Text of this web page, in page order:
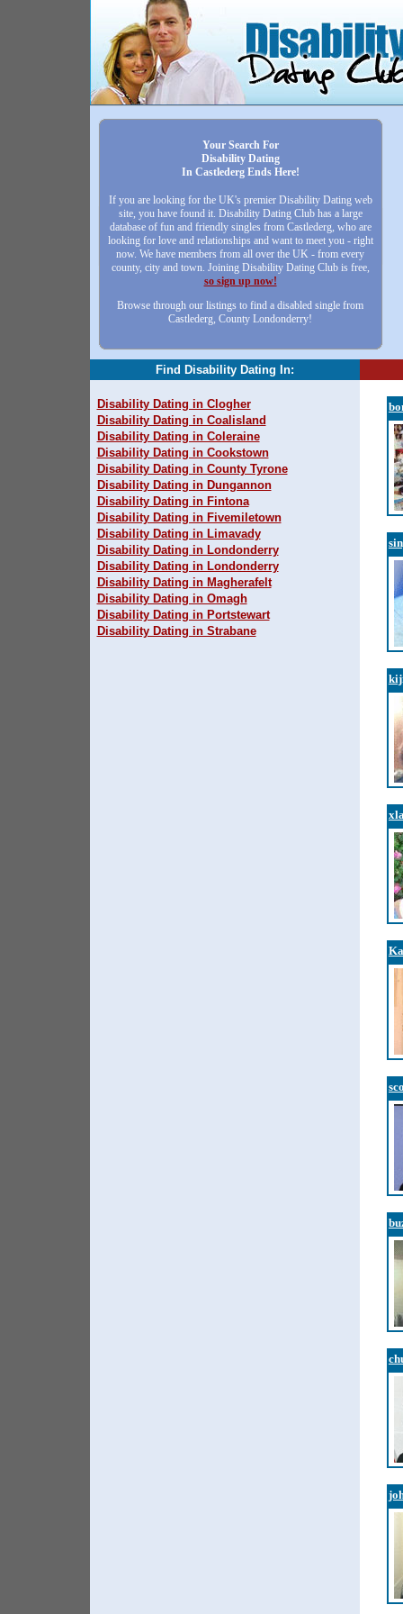
Your Search For
Disability Dating
In Castlederg Ends Here!
If you are looking for the UK's premier Disability Dating web
site, you have found it. Disability Dating Club has a large
database of fun and friendly singles from Castlederg, who are
looking for love and relationships and want to meet you - right
now. We have members from all over the UK - from every
county, city and town. Joining Disability Dating Club is free,
so sign up now!
Browse through our listings to find a disabled single from
Castlederg, County Londonderry!
Find Disability Dating In:
Disability Dating in Clogher
Disability Dating in Coalisland
Disability Dating in Coleraine
Disability Dating in Cookstown
Disability Dating in County Tyrone
Disability Dating in Dungannon
Disability Dating in Fintona
Disability Dating in Fivemiletown
Disability Dating in Limavady
Disability Dating in Londonderry
Disability Dating in Londonderry
Disability Dating in Magherafelt
Disability Dating in Omagh
Disability Dating in Portstewart
Disability Dating in Strabane